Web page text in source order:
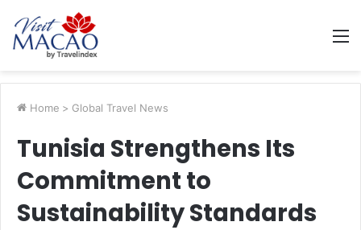
Home > Global Travel News
Tunisia Strengthens Its
Commitment to
Sustainability Standards